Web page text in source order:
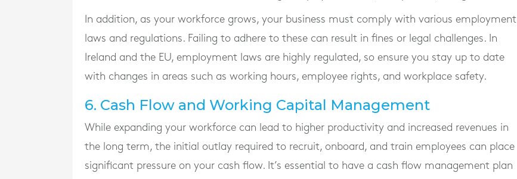
In addition, as your workforce grows, your business must comply with various employment
laws and regulations. Failing to adhere to these can result in fines or legal challenges. In
Ireland and the EU, employment laws are highly regulated, so ensure you stay up to date
with changes in areas such as working hours, employee rights, and workplace safety.
6. Cash Flow and Working Capital Management
While expanding your workforce can lead to higher productivity and increased revenues in
the long term, the initial outlay required to recruit, onboard, and train employees can place
significant pressure on your cash flow. It’s essential to have a cash flow management plan